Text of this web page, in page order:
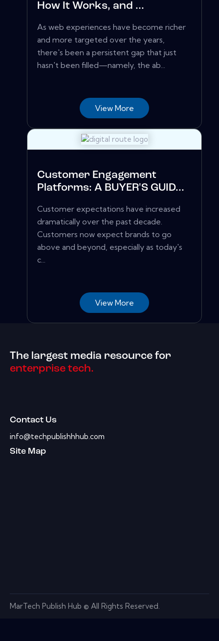
How It Works, and ...
As web experiences have become richer
and more targeted over the years,
there's been a persistent gap that just
hasn't been filled—namely, the ab...
View More
Customer Engagement
Platforms: A BUYER'S GUID...
Customer expectations have increased
dramatically over the past decade.
Customers now expect brands to go
above and beyond, especially as today's
c...
View More
The largest media resource for
enterprise tech.
Contact Us
info@techpublishhhub.com
Site Map
MarTech Publish Hub © All Rights Reserved.